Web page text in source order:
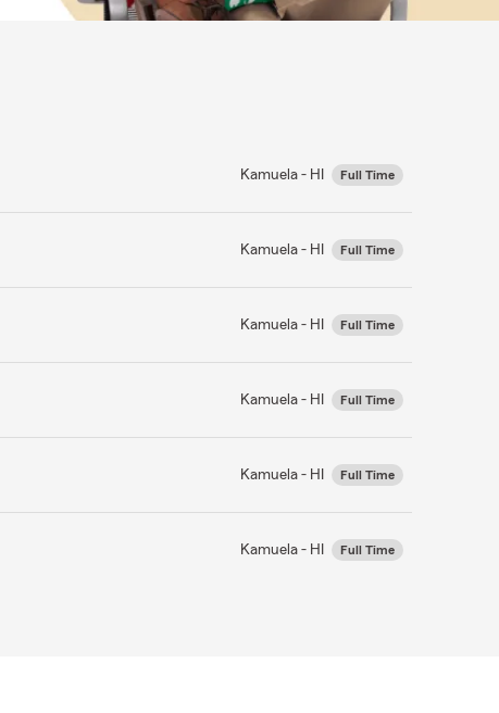
Kamuela - HI Full Time
Kamuela - HI Full Time
Kamuela - HI Full Time
Kamuela - HI Full Time
Kamuela - HI Full Time
Kamuela - HI Full Time